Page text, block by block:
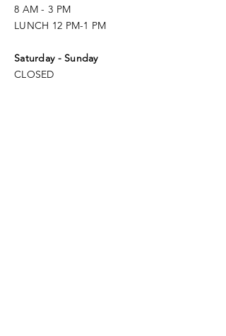
8 AM - 3 PM
LUNCH 12 PM-1 PM
Saturday - Sunday
CLOSED